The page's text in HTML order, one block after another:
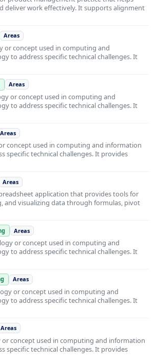
deliver work effectively. It supports alignment
Areas
or concept used in computing and
to address specific technical challenges. It
Areas
or concept used in computing and
to address specific technical challenges. It
Areas
concept used in computing and information
specific technical challenges. It provides
Areas
application that provides tools for
and visualizing data through formulas, pivot
Areas
or concept used in computing and
to address specific technical challenges. It
Areas
or concept used in computing and
to address specific technical challenges. It
Areas
or concept used in computing and information
specific technical challenges. It provides